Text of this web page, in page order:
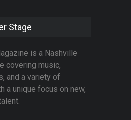
Stage
is a Nashville
covering music,
and a variety of
a unique focus on new,